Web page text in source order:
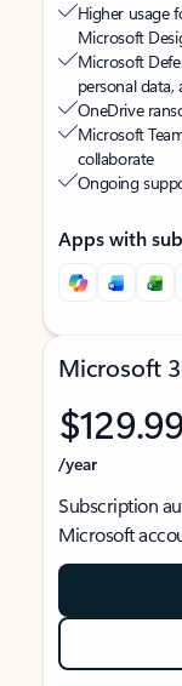
Higher usage
Microsoft
Microsoft
personal data,
OneDrive
Microsoft
collaborate
Ongoing
Apps with
Microsoft
$129.99
/year
Subscription
Microsoft